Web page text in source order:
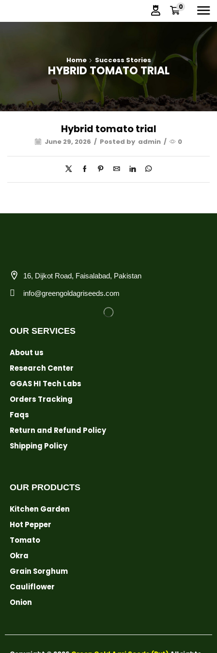
0
Home Success Stories
HYBRID TOMATO TRIAL
Hybrid tomato trial
June 29, 2026 / Posted by admin / 0
16, Dijkot Road, Faisalabad, Pakistan
info@greengoldagriseeds.com
OUR SERVICES
About us
Research Center
GGAS HI Tech Labs
Orders Tracking
Faqs
Return and Refund Policy
Shipping Policy
OUR PRODUCTS
Kitchen Garden
Hot Pepper
Tomato
Okra
Grain Sorghum
Cauliflower
Onion